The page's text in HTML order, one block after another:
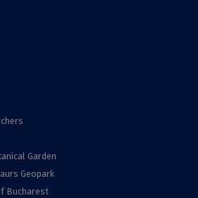
Garden
Geopark
Bucharest